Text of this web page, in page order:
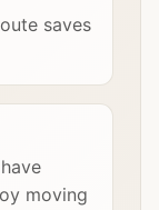
saves
moving